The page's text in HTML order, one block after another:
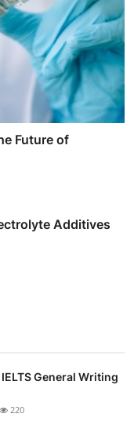
Future of
Additives
General Writing
220